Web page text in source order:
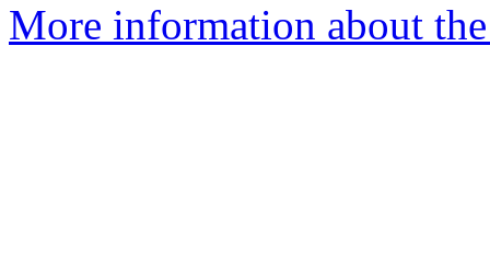
More information about